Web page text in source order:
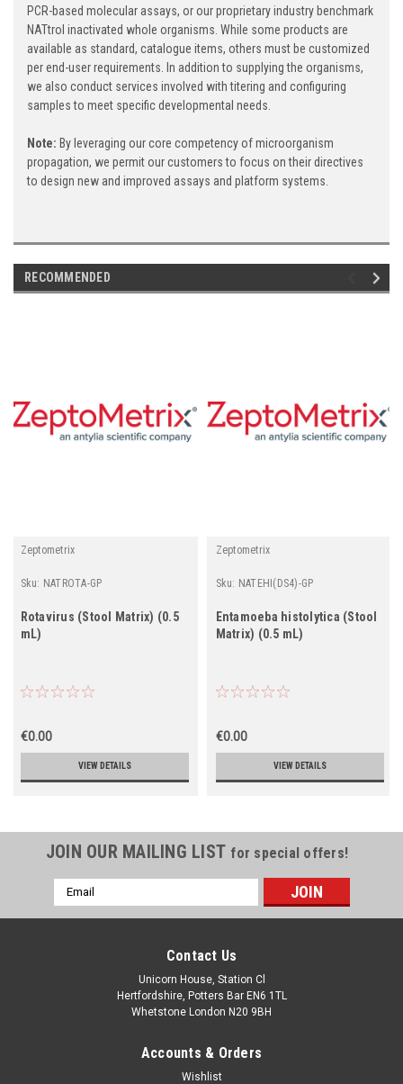
PCR-based molecular assays, or our proprietary industry benchmark
NATtrol inactivated whole organisms. While some products are
available as standard, catalogue items, others must be customized
per end-user requirements. In addition to supplying the organisms,
we also conduct services involved with titering and configuring
samples to meet specific developmental needs.
Note: By leveraging our core competency of microorganism
propagation, we permit our customers to focus on their directives
to design new and improved assays and platform systems.
RECOMMENDED
Zeptometrix
Sku: NATROTA-GP
Rotavirus (Stool Matrix) (0.5
mL)
€0.00
VIEW DETAILS
Zeptometrix
Sku: NATEHI(DS4)-GP
Entamoeba histolytica (Stool
Matrix) (0.5 mL)
€0.00
VIEW DETAILS
JOIN OUR MAILING LIST for special offers!
Email
Address
Contact Us
Unicorn House, Station Cl
Hertfordshire, Potters Bar EN6 1TL
Whetstone London N20 9BH
Accounts & Orders
Wishlist